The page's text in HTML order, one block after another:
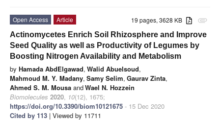
attachment
19 pages, 3628 KB
Open Access
Article
Actinomycetes Enrich Soil Rhizosphere and Improve
Seed Quality as well as Productivity of Legumes by
Boosting Nitrogen Availability and Metabolism
by Hamada AbdElgawad, Walid Abuelsoud,
Mahmoud M. Y. Madany, Samy Selim, Gaurav Zinta,
Ahmed S. M. Mousa andWael N. Hozzein
Biomolecules 2020, 10(12), 1675;
https://doi.org/10.3390/biom10121675 - 15 Dec 2020
Cited by 113 | Viewed by 11711